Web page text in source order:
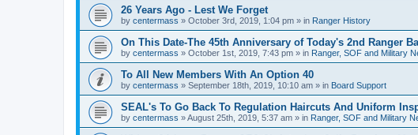
26 Years Ago - Lest We Forget
by centermass » October 3rd, 2019, 1:04 pm » in Ranger History
On This Date-The 45th Anniversary of Today's 2nd Ranger
by centermass » October 1st, 2019, 7:43 pm » in Ranger, SOF and Military
To All New Members With An Option 40
by centermass » September 18th, 2019, 10:10 am » in Board Support
SEAL's To Go Back To Regulation Haircuts And Uniform
by centermass »August 25th, 2019, 5:37 am » in Ranger, SOF and Military